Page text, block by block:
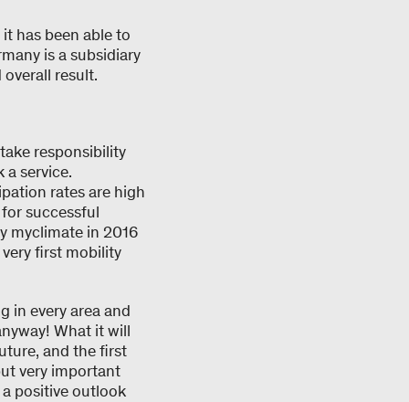
has been able to
is a subsidiary
result.
responsibility
service.
rates are high
successful
myclimate in 2016
first mobility
in every area and
What it will
and the first
very important
positive outlook